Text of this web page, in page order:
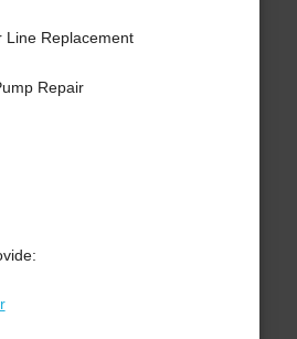
Replacement
Repair